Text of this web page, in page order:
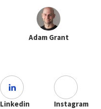
Adam Grant
Linkedin Instagram